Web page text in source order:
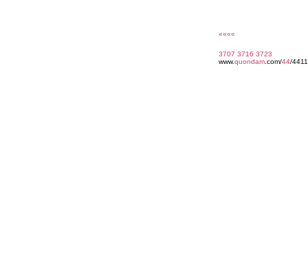
««««
3707 3716 3723
www.quondam .com/44/